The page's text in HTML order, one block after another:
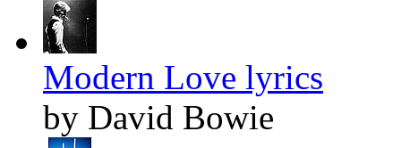
Modern Love lyrics
by David Bowie